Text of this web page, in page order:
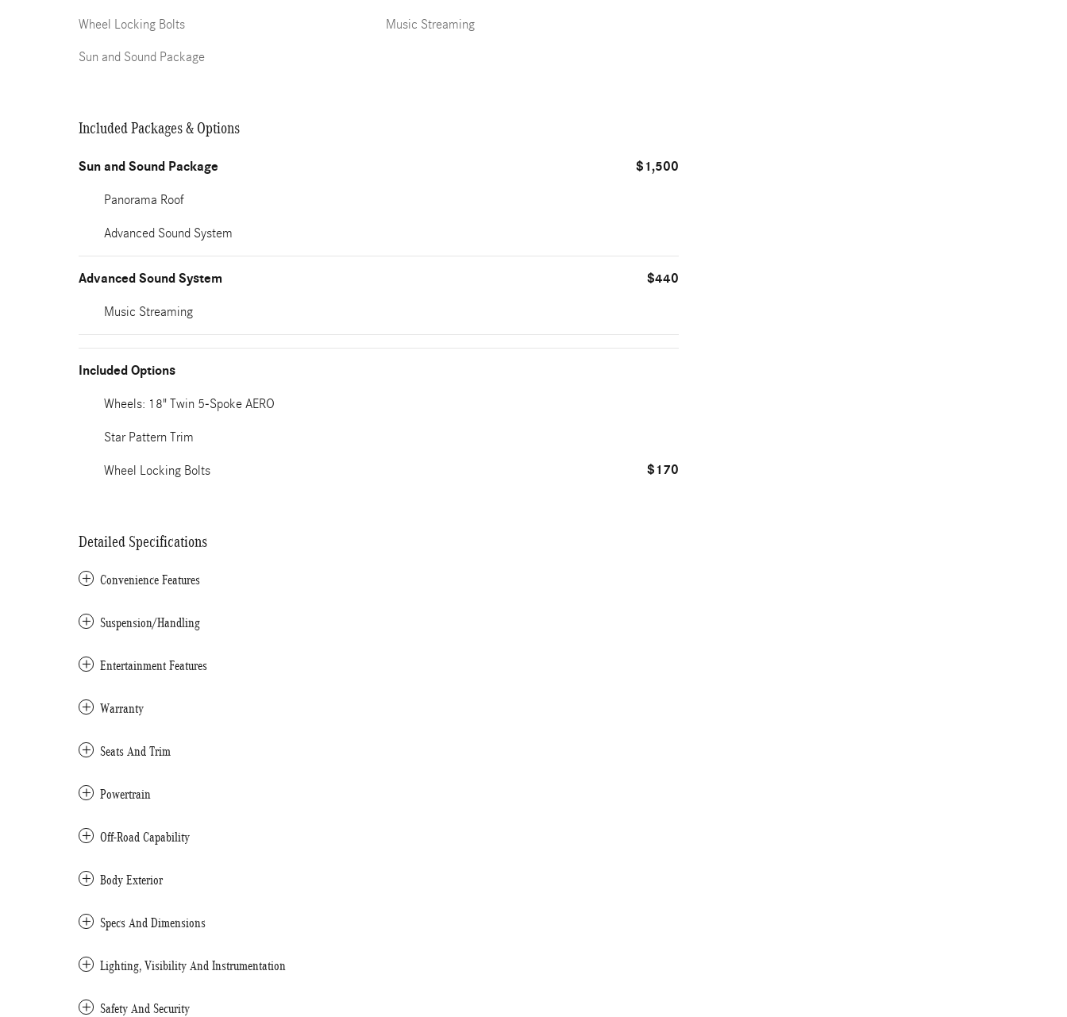
Wheel Locking Bolts
Sun and Sound Package
Music Streaming
Included Packages & Options
Sun and Sound Package $1,500
Panorama Roof
Advanced Sound System
Advanced Sound System $440
Music Streaming
Included Options
Wheels: 18" Twin 5-Spoke AERO
Star Pattern Trim
Wheel Locking Bolts $170
Detailed Specifications
Convenience Features
Suspension/Handling
Entertainment Features
Warranty
Seats And Trim
Powertrain
Off-Road Capability
Body Exterior
Specs And Dimensions
Lighting, Visibility And Instrumentation
Safety And Security